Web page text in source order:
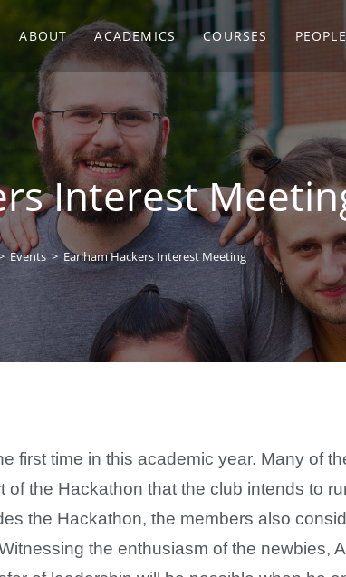
ABOUT ACADEMICS COURSES PEOPLE
Interest
Events > Earlham Hackers Interest Meeting
first time in this academic year. Many of
the Hackathon that the club intends to
the Hackathon, the members also
the enthusiasm of the newbies,